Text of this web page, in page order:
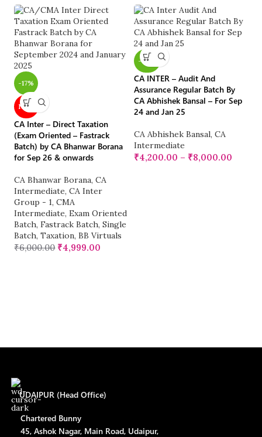
-17%
NEW
CA Inter – Direct Taxation
(Exam Oriented – Fastrack
Batch) by CA Bhanwar Borana
for Sep 26 & onwards
CA Bhanwar Borana, CA
Intermediate, CA Inter
Group - 1, CMA
Intermediate, Exam Oriented
Batch, Fastrack Batch, Single
Batch, Taxation, BB Virtuals
₹6,000.00 ₹4,999.00
-40%
CA INTER – Audit And
Assurance Regular Batch By
CA Abhishek Bansal – For Sep
24 and Jan 25
CA Abhishek Bansal, CA
Intermediate
₹4,200.00 – ₹8,000.00
UDAIPUR (Head Office)
Chartered Bunny
45, Ashok Nagar, Main Road, Udaipur,